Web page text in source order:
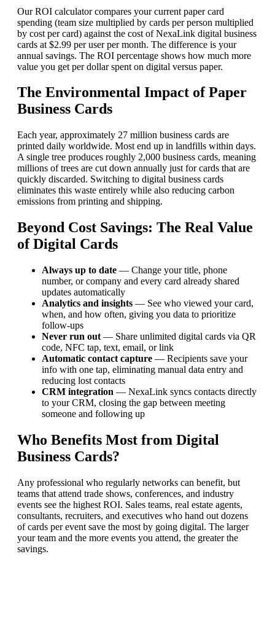
Our ROI calculator compares your current paper card
spending (team size multiplied by cards per person multiplied
by cost per card) against the cost of NexaLink digital business
cards at $2.99 per user per month. The difference is your
annual savings. The ROI percentage shows how much more
value you get per dollar spent on digital versus paper.
The Environmental Impact of Paper
Business Cards
Each year, approximately 27 million business cards are
printed daily worldwide. Most end up in landfills within days.
A single tree produces roughly 2,000 business cards, meaning
millions of trees are cut down annually just for cards that are
quickly discarded. Switching to digital business cards
eliminates this waste entirely while also reducing carbon
emissions from printing and shipping.
Beyond Cost Savings: The Real Value
of Digital Cards
Always up to date — Change your title, phone
number, or company and every card already shared
updates automatically
Analytics and insights — See who viewed your card,
when, and how often, giving you data to prioritize
follow-ups
Never run out — Share unlimited digital cards via QR
code, NFC tap, text, email, or link
Automatic contact capture — Recipients save your
info with one tap, eliminating manual data entry and
reducing lost contacts
CRM integration — NexaLink syncs contacts directly
to your CRM, closing the gap between meeting
someone and following up
Who Benefits Most from Digital
Business Cards?
Any professional who regularly networks can benefit, but
teams that attend trade shows, conferences, and industry
events see the highest ROI. Sales teams, real estate agents,
consultants, recruiters, and executives who hand out dozens
of cards per event save the most by going digital. The larger
your team and the more events you attend, the greater the
savings.